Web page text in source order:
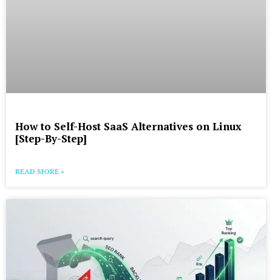
How to Self-Host SaaS Alternatives on Linux
[Step-By-Step]
READ MORE »